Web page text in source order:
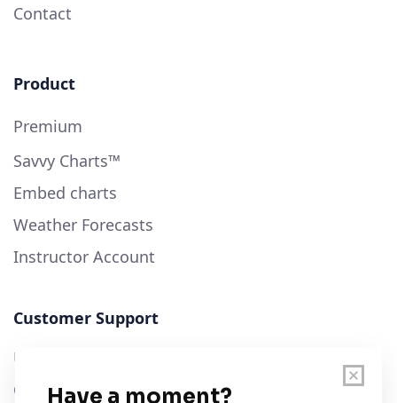
Contact
Product
Premium
Savvy Charts™
Embed charts
Weather Forecasts
Instructor Account
Customer Support
User Guide
Chart Legend